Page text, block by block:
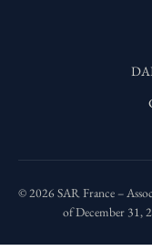
© 2026 SAR France –
of December 31,